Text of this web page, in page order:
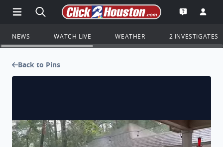
Open Main Menu Navigation
Search all of Click2Houston.com
Go to the
Open the
NEWS WATCH LIVE WEATHER 2 INVESTIGATES
Back to Pins